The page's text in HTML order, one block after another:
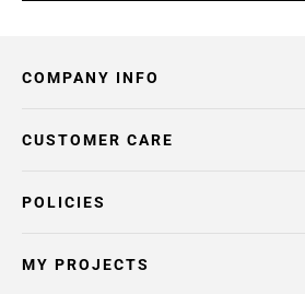
COMPANY INFO
POLICIES
CUSTOMER CARE
MY PROJECTS